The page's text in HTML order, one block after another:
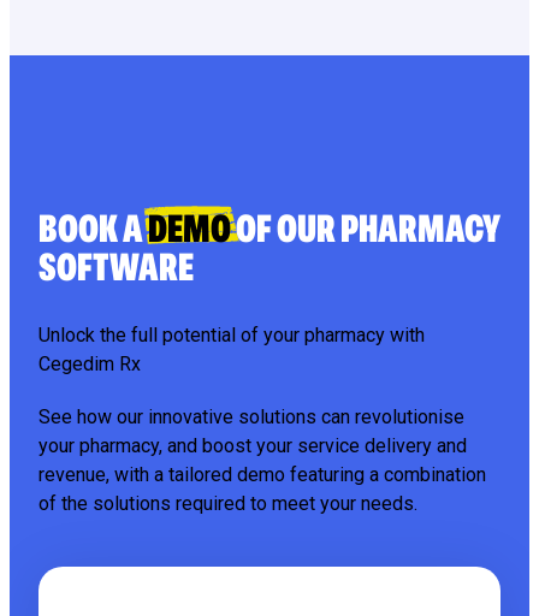
BOOK ADEMOOF OUR PHARMACY
SOFTWARE
Unlock the full potential of your pharmacy with
Cegedim Rx
See how our innovative solutions can revolutionise
your pharmacy, and boost your service delivery and
revenue, with a tailored demo featuring a combination
of the solutions required to meet your needs.